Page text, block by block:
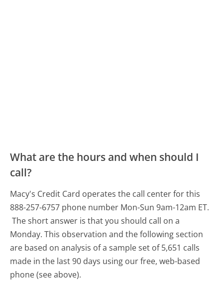
What are the hours and when should I
call?
Macy's Credit Card operates the call center for this
888-257-6757 phone number Mon-Sun 9am-12am ET.
The short answer is that you should call on a
Monday. This observation and the following section
are based on analysis of a sample set of 5,651 calls
made in the last 90 days using our free, web-based
phone (see above).